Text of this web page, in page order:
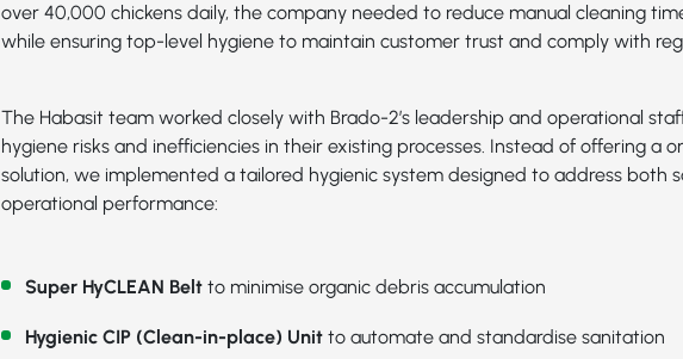
over 40,000 chickens daily, the company needed to reduce manual cleaning
while ensuring top-level hygiene to maintain customer trust and comply with
The Habasit team worked closely with Brado-2’s leadership and operational
hygiene risks and inefficiencies in their existing processes. Instead of offering a
solution, we implemented a tailored hygienic system designed to address both
operational performance:
Super HyCLEAN Belt to minimise organic debris accumulation
Hygienic CIP (Clean-in-place) Unitto automate and standardise sanitation